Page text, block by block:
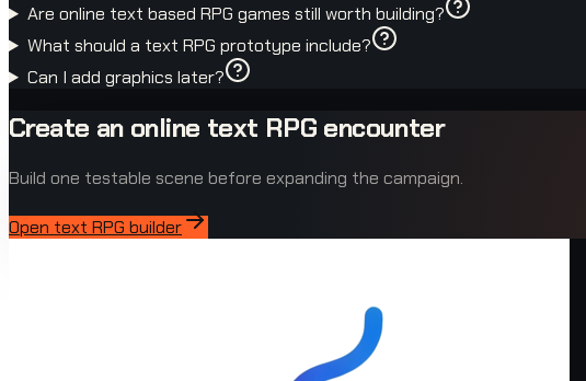
Are online text based RPG games still worth building?
What should a text RPG prototype include?
Can I add graphics later?
Create an online text RPG encounter
Build one testable scene before expanding the campaign.
Open text RPG builder